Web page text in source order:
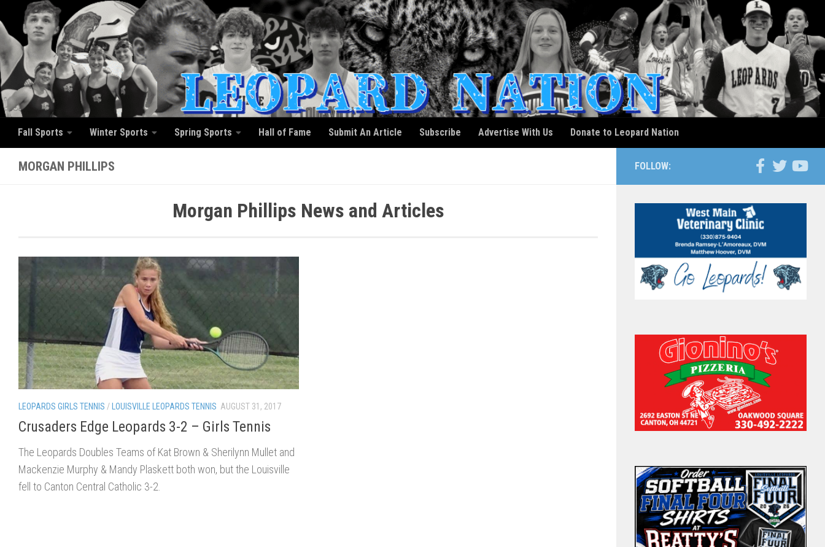
Skip to content
Fall Sports Winter Sports Spring Sports Hall of Fame Submit An Article Subscribe Advertise With Us Donate to Leopard Nation
MORGAN PHILLIPS
Morgan Phillips News and Articles
LEOPARDS GIRLS TENNIS / LOUISVILLE LEOPARDS TENNIS AUGUST 31, 2017
Crusaders Edge Leopards 3-2 – Girls Tennis
The Leopards Doubles Teams of Kat Brown & Sherilynn Mullet and
Mackenzie Murphy & Mandy Plaskett both won, but the Louisville
fell to Canton Central Catholic 3-2.
FOLLOW: